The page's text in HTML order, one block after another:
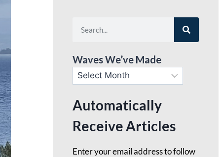
Waves We’ve Made
Automatically
Receive Articles
Enter your email address to follow